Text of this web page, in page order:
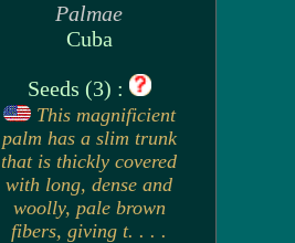
Palmae
Cuba
Seeds (3) :
This magnificient
palm has a slim trunk
that is thickly covered
with long, dense and
woolly, pale brown
fibers, giving t. . . .